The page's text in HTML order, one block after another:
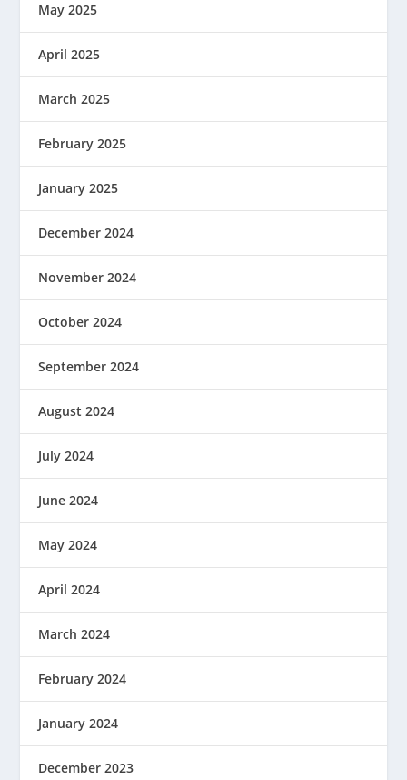
May 2025
April 2025
March 2025
February 2025
January 2025
December 2024
November 2024
October 2024
September 2024
August 2024
July 2024
June 2024
May 2024
April 2024
March 2024
February 2024
January 2024
December 2023